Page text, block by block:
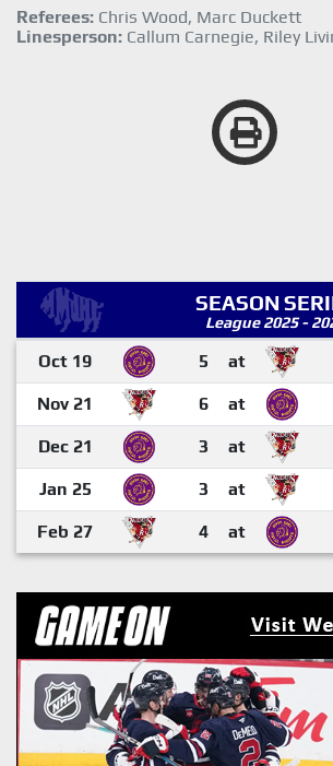
Referees: Chris Wood, Marc Duckett
Linesperson: Callum Carnegie, Riley
SEASON
League 2025 -
Oct 19 5 at
Nov 21 6 at
Dec 21 3 at
Jan 25 3 at
Feb 27 4 at